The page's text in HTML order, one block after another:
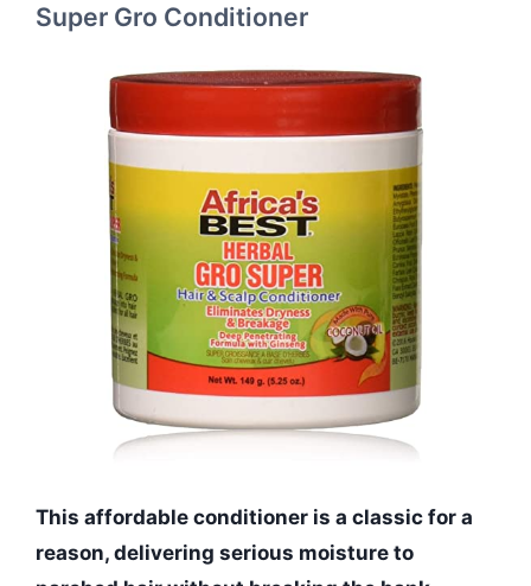
Super Gro Conditioner
This affordable conditioner is a classic for a
reason, delivering serious moisture to